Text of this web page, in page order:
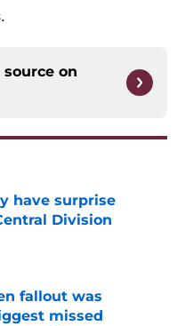
on
have surprise
Division
fallout was
missed